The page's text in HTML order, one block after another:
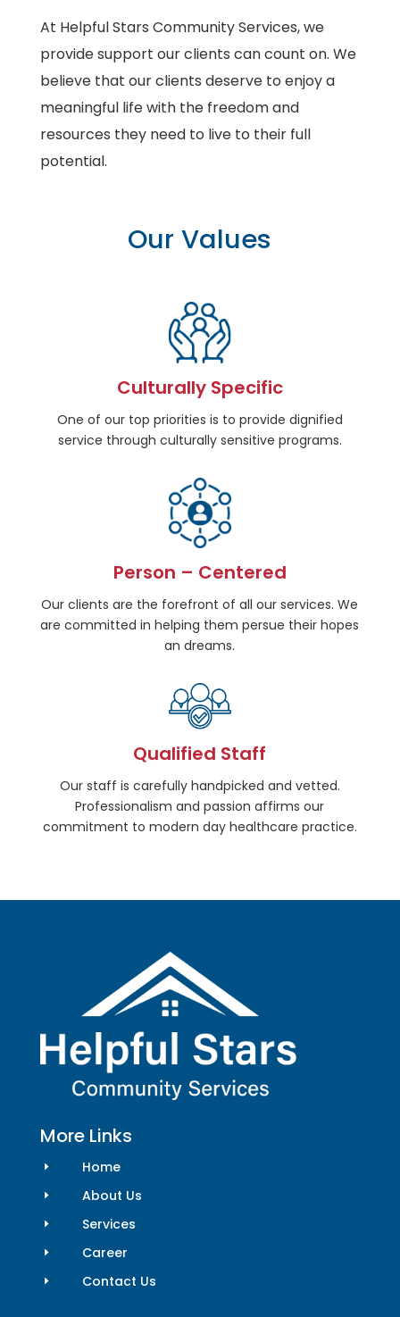
At Helpful Stars Community Services, we
provide support our clients can count on. We
believe that our clients deserve to enjoy a
meaningful life with the freedom and
resources they need to live to their full
potential.
Our Values
Culturally Specific
One of our top priorities is to provide dignified
service through culturally sensitive programs.
Person – Centered
Our clients are the forefront of all our services. We
are committed in helping them persue their hopes
an dreams.
Qualified Staff
Our staff is carefully handpicked and vetted.
Professionalism and passion affirms our
commitment to modern day healthcare practice.
More Links
E Home
E About Us
E Services
E Career
E Contact Us